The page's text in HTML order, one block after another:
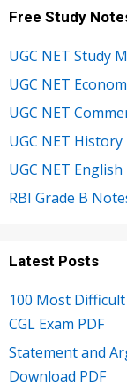
Free Study
UGC NET Study
UGC NET
UGC NET
UGC NET
UGC NET
RBI Grade B
Latest Posts
100 Most
CGL Exam PDF
Statement and
Download PDF